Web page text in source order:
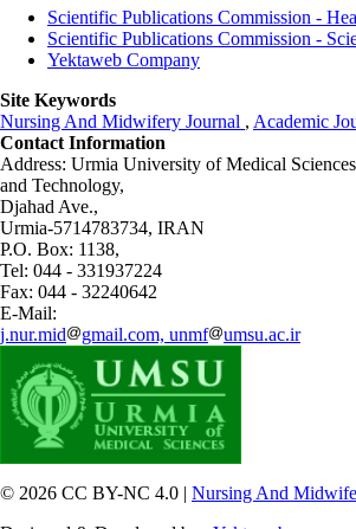
Scientific Publications Commission -
Scientific Publications Commission -
Yektaweb Company
Site Keywords
Nursing And Midwifery Journal , Academic
Contact Information
Address: Urmia University of Medical
and Technology,
Djahad Ave.,
Urmia-5714783734, IRAN
P.O. Box: 1138,
Tel: 044 - 331937224
Fax: 044 - 32240642
E-Mail:
j.nur.mid
gmail.com, unmf umsu.ac.ir
© 2026 CC BY-NC 4.0 | Nursing And